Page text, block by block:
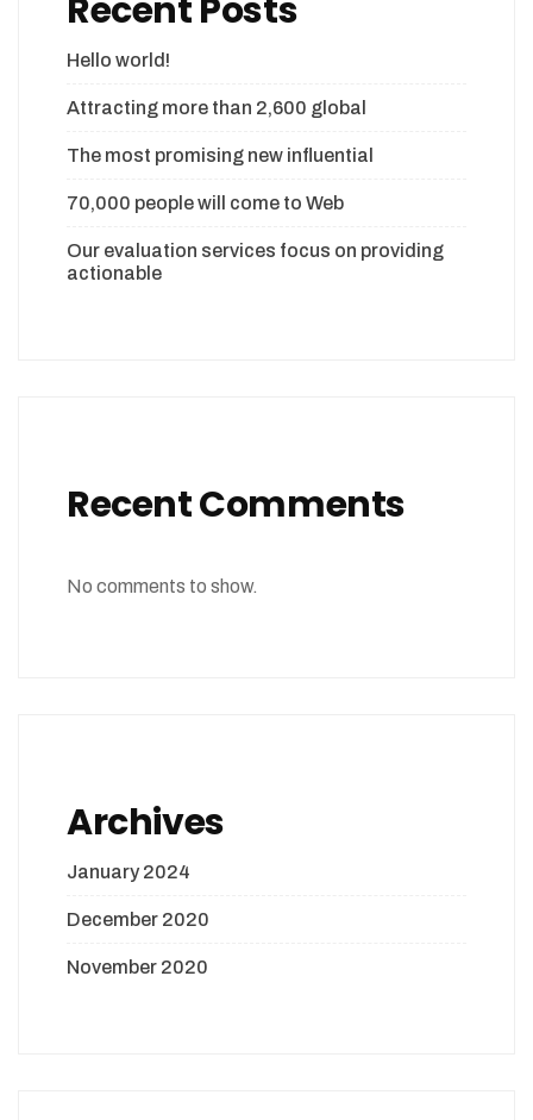
Recent Posts
Hello world!
Attracting more than 2,600 global
The most promising new influential
70,000 people will come to Web
Our evaluation services focus on providing
actionable
Recent Comments
No comments to show.
Archives
January 2024
December 2020
November 2020